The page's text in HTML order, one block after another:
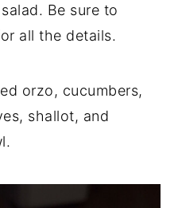
Be sure to
all the details.
orzo, cucumbers,
shallot, and